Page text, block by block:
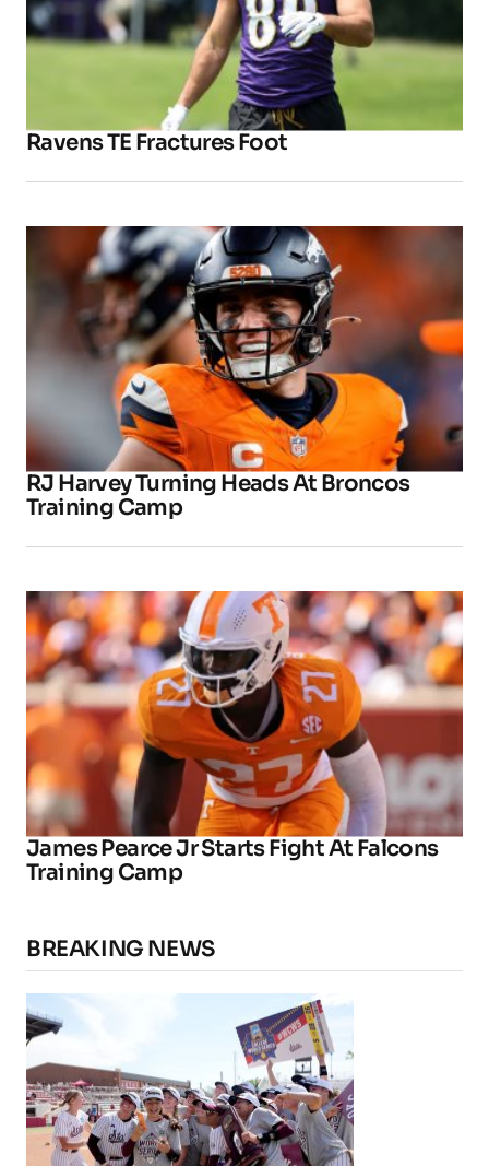
Ravens TE Fractures Foot
RJ Harvey Turning Heads At Broncos
Training Camp
James Pearce Jr Starts Fight At Falcons
Training Camp
BREAKING NEWS